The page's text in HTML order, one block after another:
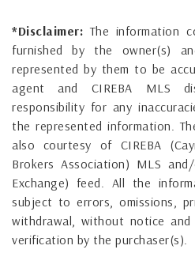
*Disclaimer: The information
furnished by the owner(s)
represented by them to be
agent and CIREBA MLS
responsibility for any
the represented information.
also courtesy of CIREBA
Brokers Association) MLS
Exchange) feed. All the
subject to errors, omissions,
withdrawal, without notice
verification by the purchaser(s).